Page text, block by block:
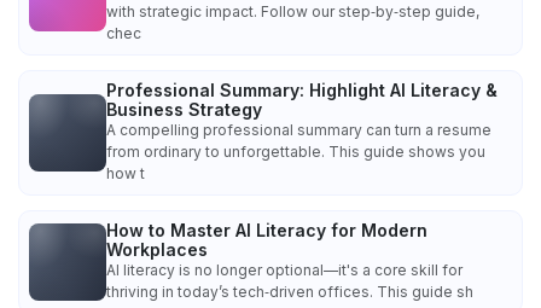
with strategic impact. Follow our step‑by‑step guide,
chec
Professional Summary: Highlight AI Literacy &
Business Strategy
A compelling professional summary can turn a resume
from ordinary to unforgettable. This guide shows you
how t
How to Master AI Literacy for Modern
Workplaces
AI literacy is no longer optional—it's a core skill for
thriving in today’s tech‑driven offices. This guide sh